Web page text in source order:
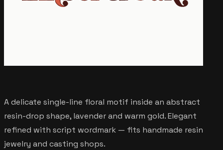
A delicate single-line floral motif inside an abstract
resin-drop shape, lavender and warm gold. Elegant
refined with script wordmark — fits handmade resin
jewelry and casting shops.